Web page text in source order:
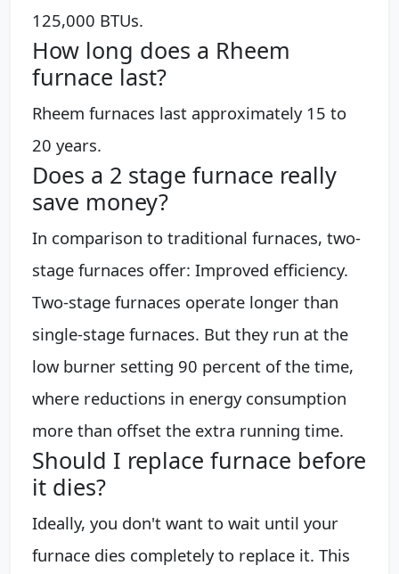
125,000 BTUs.
How long does a Rheem
furnace last?
Rheem furnaces last approximately 15 to
20 years.
Does a 2 stage furnace really
save money?
In comparison to traditional furnaces, two-
stage furnaces offer: Improved efficiency.
Two-stage furnaces operate longer than
single-stage furnaces. But they run at the
low burner setting 90 percent of the time,
where reductions in energy consumption
more than offset the extra running time.
Should I replace furnace before
it dies?
Ideally, you don't want to wait until your
furnace dies completely to replace it. This